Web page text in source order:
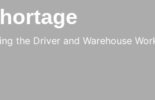
the Driver and Warehouse